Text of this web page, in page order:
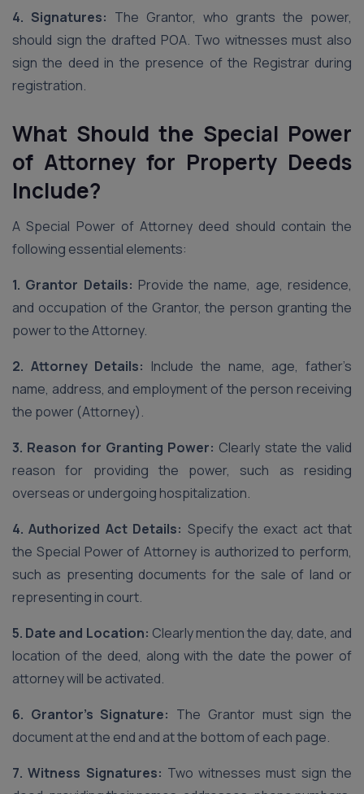
4. Signatures: The Grantor, who grants the power,
should sign the drafted POA. Two witnesses must also
sign the deed in the presence of the Registrar during
registration.
What Should the Special Power
of Attorney for Property Deeds
Include?
A Special Power of Attorney deed should contain the
following essential elements:
1. Grantor Details: Provide the name, age, residence,
and occupation of the Grantor, the person granting the
power to the Attorney.
2. Attorney Details: Include the name, age, father’s
name, address, and employment of the person receiving
the power (Attorney).
3. Reason for Granting Power: Clearly state the valid
reason for providing the power, such as residing
overseas or undergoing hospitalization.
4. Authorized Act Details: Specify the exact act that
the Special Power of Attorney is authorized to perform,
such as presenting documents for the sale of land or
representing in court.
5. Date and Location: Clearly mention the day, date, and
location of the deed, along with the date the power of
attorney will be activated.
6. Grantor’s Signature: The Grantor must sign the
document at the end and at the bottom of each page.
7. Witness Signatures: Two witnesses must sign the